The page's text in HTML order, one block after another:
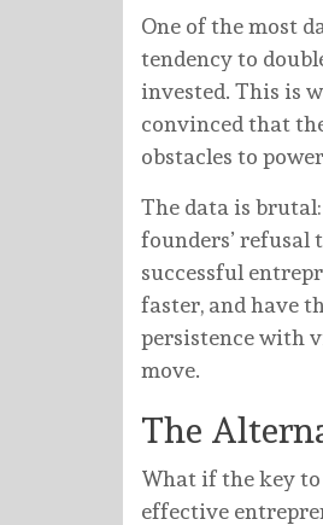
One of the most
tendency to
invested. This is
convinced that
obstacles to
The data is
founders’
successful
faster, and have
persistence with
move.
The
What if the key
effective